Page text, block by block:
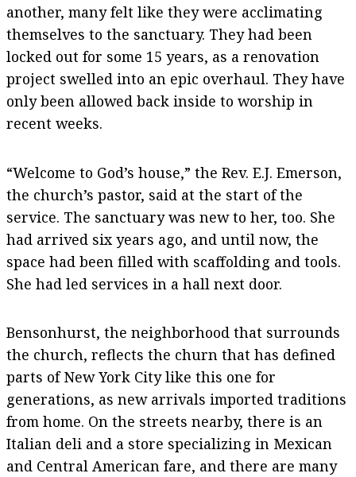
another, many felt like they were acclimating
themselves to the sanctuary. They had been
locked out for some 15 years, as a renovation
project swelled into an epic overhaul. They have
only been allowed back inside to worship in
recent weeks.
“Welcome to God’s house,” the Rev. E.J. Emerson,
the church’s pastor, said at the start of the
service. The sanctuary was new to her, too. She
had arrived six years ago, and until now, the
space had been filled with scaffolding and tools.
She had led services in a hall next door.
Bensonhurst, the neighborhood that surrounds
the church, reflects the churn that has defined
parts of New York City like this one for
generations, as new arrivals imported traditions
from home. On the streets nearby, there is an
Italian deli and a store specializing in Mexican
and Central American fare, and there are many